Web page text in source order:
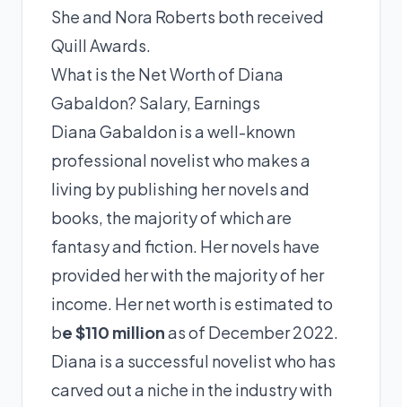
She and Nora Roberts both received
Quill Awards.
What is the Net Worth of Diana
Gabaldon? Salary, Earnings
Diana Gabaldon is a well-known
professional novelist who makes a
living by publishing her novels and
books, the majority of which are
fantasy and fiction. Her novels have
provided her with the majority of her
income. Her net worth is estimated to
be $110 millionas of December 2022.
Diana is a successful novelist who has
carved out a niche in the industry with